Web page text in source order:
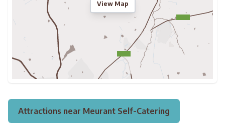
View Map
Attractions near Meurant Self-Catering